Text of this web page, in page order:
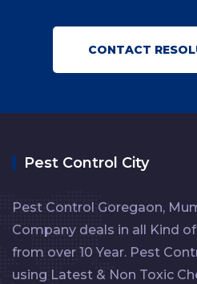
CONTACT
Pest Control City
Pest Control Goregaon,
Company deals in all Kind
from over 10 Year. Pest
using Latest & Non Toxic